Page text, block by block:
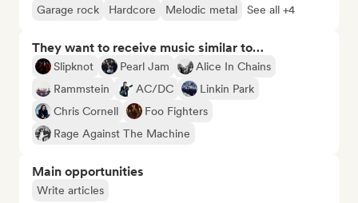
Garage rock
Hardcore Melodic metal See all +4
They want to receive music similar to…
Slipknot Pearl Jam
Alice In Chains
Rammstein
AC/DC
Linkin Park
Chris Cornell
Foo Fighters
Rage Against The Machine
Main opportunities
Write articles